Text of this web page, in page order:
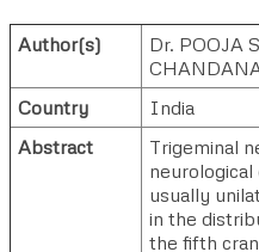
Author(s) Dr. POOJA
Country
India
Abstract
Trigeminal
usually
in the
the fifth